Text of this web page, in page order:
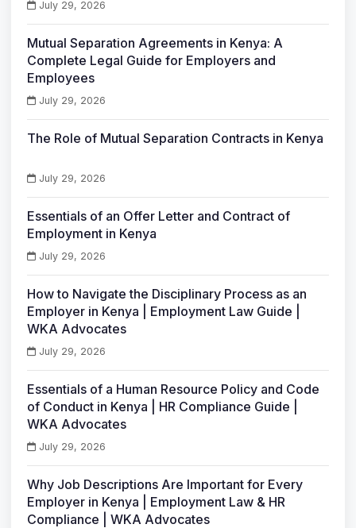
July 29, 2026
Mutual Separation Agreements in Kenya: A
Complete Legal Guide for Employers and
Employees
July 29, 2026
The Role of Mutual Separation Contracts in Kenya
July 29, 2026
Essentials of an Offer Letter and Contract of
Employment in Kenya
July 29, 2026
How to Navigate the Disciplinary Process as an
Employer in Kenya | Employment Law Guide |
WKA Advocates
July 29, 2026
Essentials of a Human Resource Policy and Code
of Conduct in Kenya | HR Compliance Guide |
WKA Advocates
July 29, 2026
Why Job Descriptions Are Important for Every
Employer in Kenya | Employment Law & HR
Compliance | WKA Advocates